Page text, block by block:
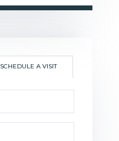
SCHEDULE A VISIT